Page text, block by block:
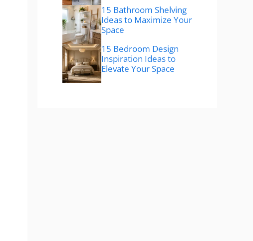
15 Bathroom Shelving
Ideas to Maximize Your
Space
15 Bedroom Design
Inspiration Ideas to
Elevate Your Space